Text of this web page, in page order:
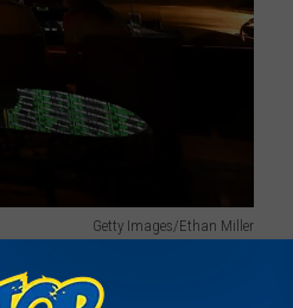
Getty Images/Ethan Miller